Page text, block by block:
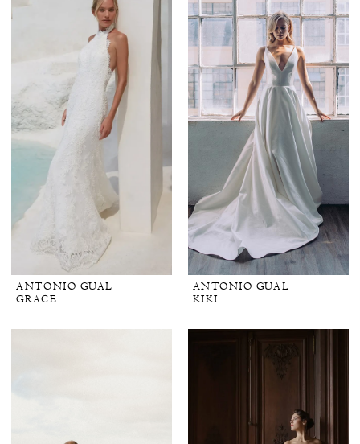
ANTONIO GUAL
GRACE
ANTONIO GUAL
KIKI